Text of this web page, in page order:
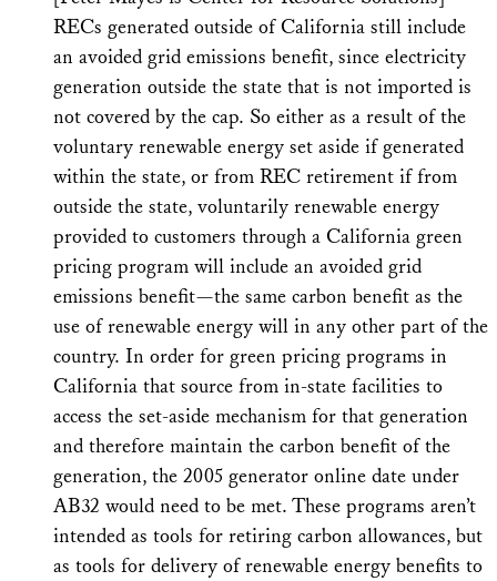
RECs generated outside of California still include
an avoided grid emissions benefit, since electricity
generation outside the state that is not imported is
not covered by the cap. So either as a result of the
voluntary renewable energy set aside if generated
within the state, or from REC retirement if from
outside the state, voluntarily renewable energy
provided to customers through a California green
pricing program will include an avoided grid
emissions benefit—the same carbon benefit as the
use of renewable energy will in any other part of the
country. In order for green pricing programs in
California that source from in-state facilities to
access the set-aside mechanism for that generation
and therefore maintain the carbon benefit of the
generation, the 2005 generator online date under
AB32 would need to be met. These programs aren’t
intended as tools for retiring carbon allowances, but
as tools for delivery of renewable energy benefits to